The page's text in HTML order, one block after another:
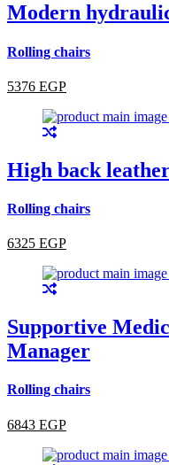
Modern
Rolling chairs
5376 EGP
High back
Rolling chairs
6325 EGP
Supportive
Manager
Rolling chairs
6843 EGP